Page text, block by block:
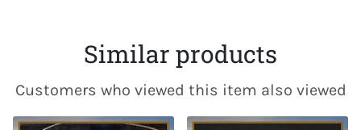
Similar products
Customers who viewed this item also viewed